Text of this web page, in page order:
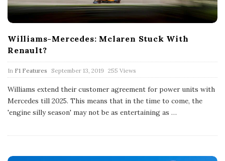
Williams-Mercedes: Mclaren Stuck With
Renault?
In F1 Features
P
u
l
i
s
a
September 13, 2019 255 Views
Williams extend their customer agreement for power units with
Mercedes till 2025. This means that in the time to come, the
'engine silly season' may not be as entertaining as …